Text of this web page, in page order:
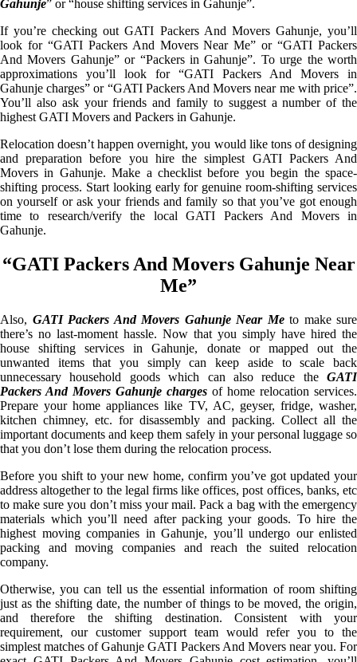
Gahunje” or “house shifting services in Gahunje”.
If you’re checking out GATI Packers And Movers Gahunje, you’ll
look for “GATI Packers And Movers Near Me” or “GATI Packers
And Movers Gahunje” or “Packers in Gahunje”. To urge the worth
approximations you’ll look for “GATI Packers And Movers in
Gahunje charges” or “GATI Packers And Movers near me with price”.
You’ll also ask your friends and family to suggest a number of the
highest GATI Movers and Packers in Gahunje.
Relocation doesn’t happen overnight, you would like tons of designing
and preparation before you hire the simplest GATI Packers And
Movers in Gahunje. Make a checklist before you begin the space-
shifting process. Start looking early for genuine room-shifting services
on yourself or ask your friends and family so that you’ve got enough
time to research/verify the local GATI Packers And Movers in
Gahunje.
“GATI Packers And Movers Gahunje Near
Me”
Also, GATI Packers And Movers Gahunje Near Meto make sure
there’s no last-moment hassle. Now that you simply have hired the
house shifting services in Gahunje, donate or mapped out the
unwanted items that you simply can keep aside to scale back
unnecessary household goods which can also reduce the GATI
Packers And Movers Gahunje charges of home relocation services.
Prepare your home appliances like TV, AC, geyser, fridge, washer,
kitchen chimney, etc. for disassembly and packing. Collect all the
important documents and keep them safely in your personal luggage so
that you don’t lose them during the relocation process.
Before you shift to your new home, confirm you’ve got updated your
address altogether to the legal firms like offices, post offices, banks, etc
to make sure you don’t miss your mail. Pack a bag with the emergency
materials which you’ll need after packing your goods. To hire the
highest moving companies in Gahunje, you’ll undergo our enlisted
packing and moving companies and reach the suited relocation
company.
Otherwise, you can tell us the essential information of room shifting
just as the shifting date, the number of things to be moved, the origin,
and therefore the shifting destination. Consistent with your
requirement, our customer support team would refer you to the
simplest matches of Gahunje GATI Packers And Movers near you. For